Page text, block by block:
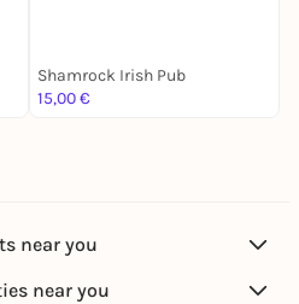
Shamrock Irish Pub
15,00 €
near you
near you